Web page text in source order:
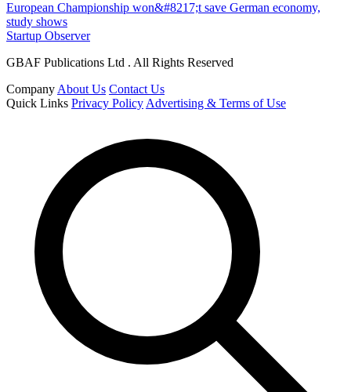
European Championship won&#8217;t save German economy,
study shows
Startup Observer
GBAF Publications Ltd . All Rights Reserved
Company About Us Contact Us
Quick Links Privacy Policy Advertising & Terms of Use